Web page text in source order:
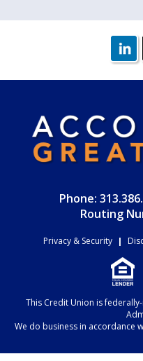
Phone:
Routing
Privacy & Security |
This Credit Union is
We do business in accordance